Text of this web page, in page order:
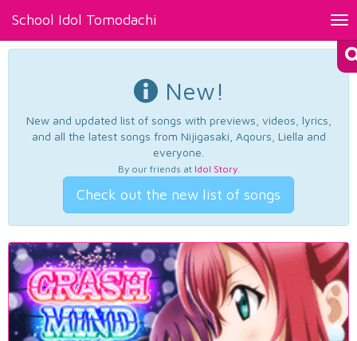
School Idol Tomodachi
New!
New and updated list of songs with previews, videos, lyrics,
and all the latest songs from Nijigasaki, Aqours, Liella and
everyone.
By our friends at Idol Story.
Check out the new list of songs